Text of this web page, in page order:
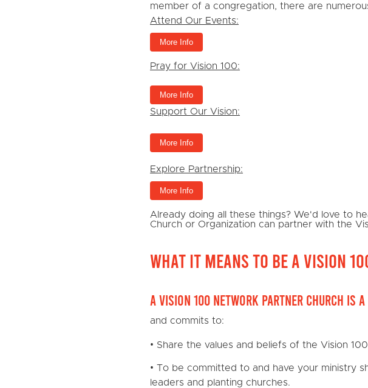
member of a congregation, there are
Attend Our Events:
More Info
Pray for Vision 100:
More Info
Support Our Vision:
More Info
Explore Partnership:
More Info
Already doing all these things? We'd love to
Church or Organization can partner with the
What it means to be a Vision
A Vision 100 Network partner church is
and commits to:
• Share the values and beliefs of the Vision
• To be committed to and have your ministry
leaders and planting churches.